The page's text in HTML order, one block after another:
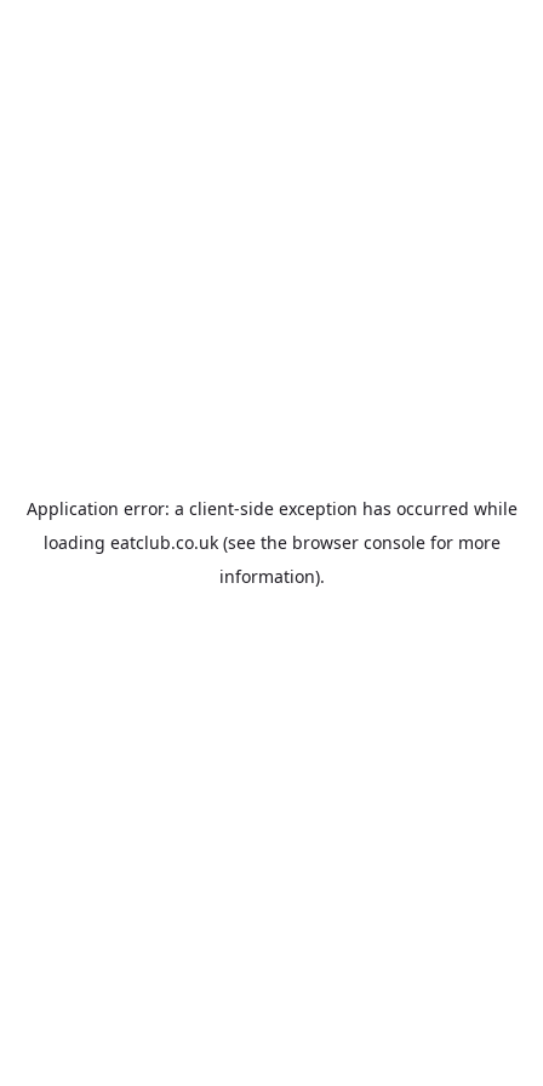
Application error: a client-side exception has occurred while
loading eatclub.co.uk(see the browser consolefor more
information).